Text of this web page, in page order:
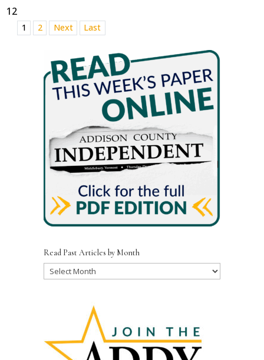
12
1 2 Next Last
Read Past Articles by Month
Read